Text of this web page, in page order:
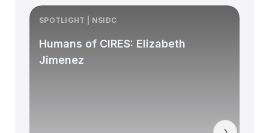
SPOTLIGHT | NSIDC
Humans of CIRES: Elizabeth
Jimenez